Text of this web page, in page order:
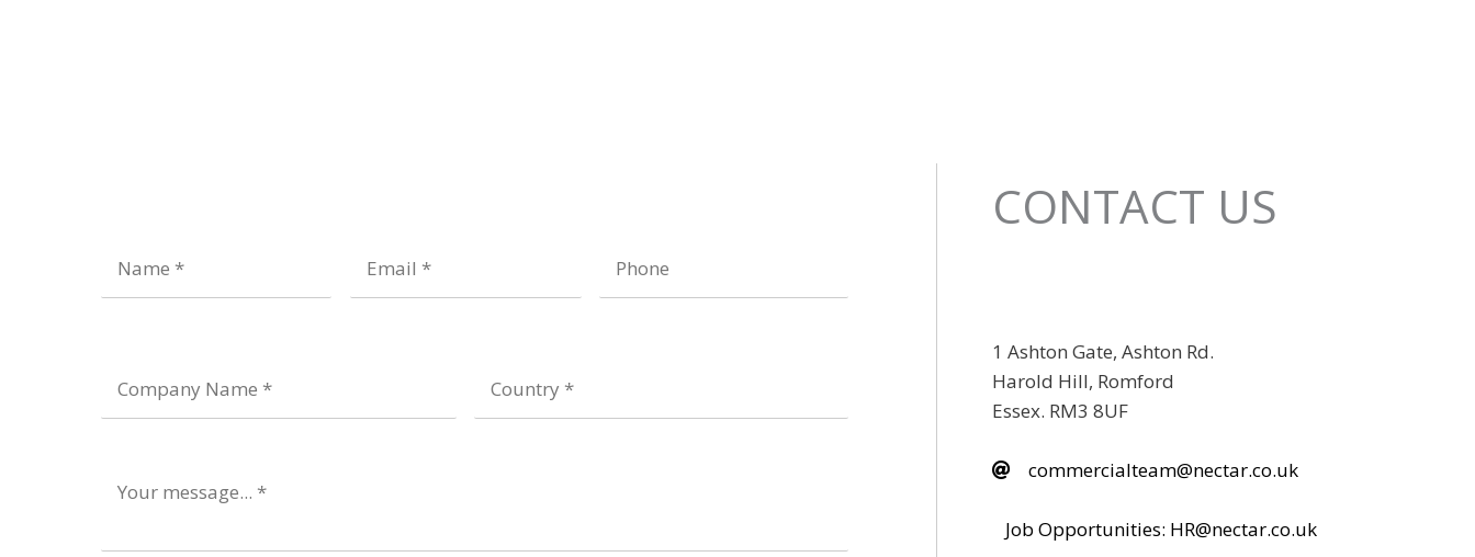
CONTACT US
1 Ashton Gate, Ashton Rd.
Harold Hill, Romford
Essex. RM3 8UF
commercialteam@nectar.co.uk
Job Opportunities: HR@nectar.co.uk